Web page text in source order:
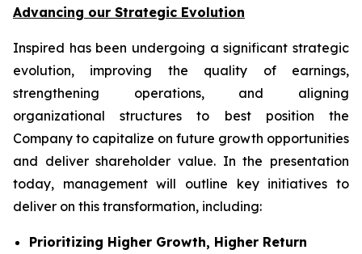
Advancing our Strategic Evolution
Inspired has been undergoing a significant strategic
evolution, improving the quality of earnings,
strengthening operations, and aligning
organizational structures to best position the
Company to capitalize on future growth opportunities
and deliver shareholder value. In the presentation
today, management will outline key initiatives to
deliver on this transformation, including:
Prioritizing Higher Growth, Higher Return